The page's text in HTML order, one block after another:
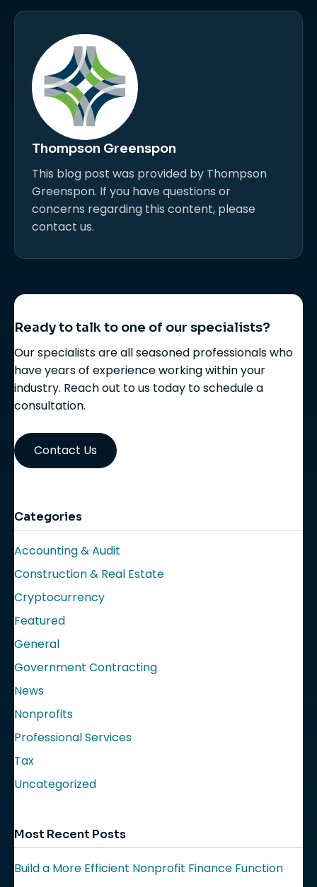
Thompson Greenspon
This blog post was provided by Thompson
Greenspon. If you have questions or
concerns regarding this content, please
contact us.
Ready to talk to one of our specialists?
Our specialists are all seasoned professionals who
have years of experience working within your
industry. Reach out to us today to schedule a
consultation.
Contact Us
Categories
Accounting & Audit
Construction & Real Estate
Cryptocurrency
Featured
General
Government Contracting
News
Nonprofits
Professional Services
Tax
Uncategorized
Most Recent Posts
Build a More Efficient Nonprofit Finance Function